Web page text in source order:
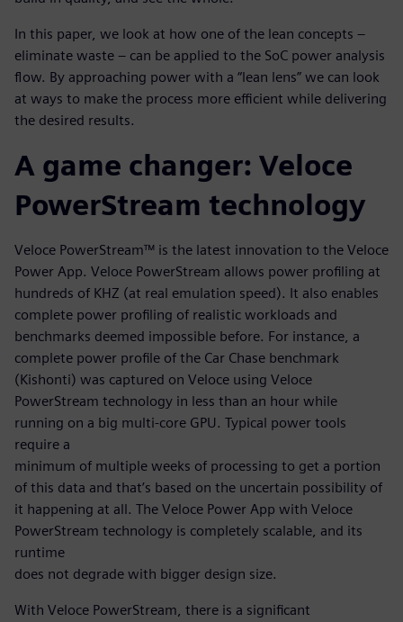
In this paper, we look at how one of the lean concepts –
eliminate waste – can be applied to the SoC power analysis
flow. By approaching power with a “lean lens” we can look
at ways to make the process more efficient while delivering
the desired results.
A game changer: Veloce
PowerStream technology
Veloce PowerStream™ is the latest innovation to the Veloce
Power App. Veloce PowerStream allows power profiling at
hundreds of KHZ (at real emulation speed). It also enables
complete power profiling of realistic workloads and
benchmarks deemed impossible before. For instance, a
complete power profile of the Car Chase benchmark
(Kishonti) was captured on Veloce using Veloce
PowerStream technology in less than an hour while
running on a big multi-core GPU. Typical power tools
require a
minimum of multiple weeks of processing to get a portion
of this data and that’s based on the uncertain possibility of
it happening at all. The Veloce Power App with Veloce
PowerStream technology is completely scalable, and its
runtime
does not degrade with bigger design size.
With Veloce PowerStream, there is a significant